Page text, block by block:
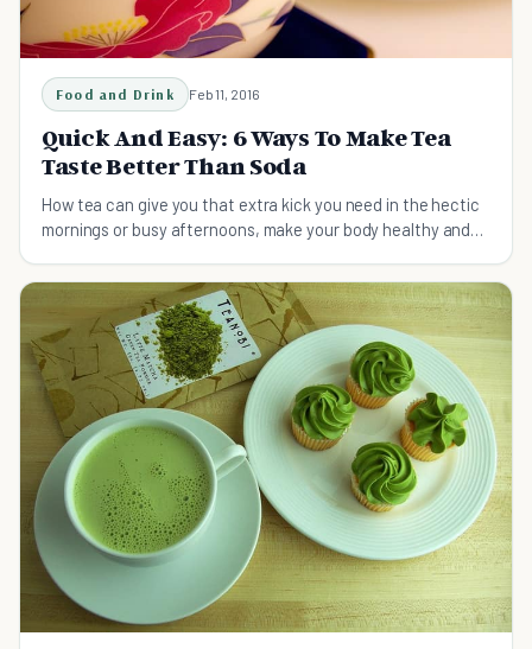
Food and Drink Feb 11, 2016
Quick And Easy: 6 Ways To Make Tea
Taste Better Than Soda
How tea can give you that extra kick you need in the hectic
mornings or busy afternoons, make your body healthy and